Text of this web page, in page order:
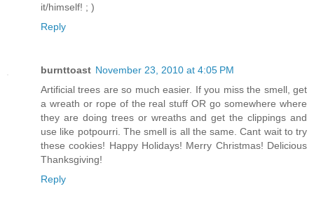
it/himself! ; )
Reply
burnttoast November 23, 2010 at 4:05 PM
Artificial trees are so much easier. If you miss the smell, get
a wreath or rope of the real stuff OR go somewhere where
they are doing trees or wreaths and get the clippings and
use like potpourri. The smell is all the same. Cant wait to try
these cookies! Happy Holidays! Merry Christmas! Delicious
Thanksgiving!
Reply